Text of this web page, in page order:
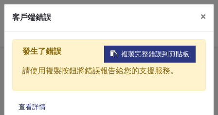
Products
Solutions
Home
Products
Organic fertilizer processing machine
Small-scale poultry manure rapid fermentation
Small-scale poultry manure rapid fermentation
客戶端錯誤 ×
複製完整錯誤到剪貼板
發生了錯誤
請使用複製按鈕將錯誤報告給您的支援服務。
查看詳情